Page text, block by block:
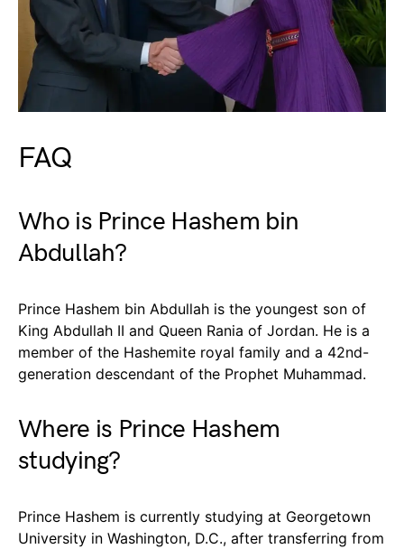
FAQ
Who is Prince Hashem bin
Abdullah?
Prince Hashem bin Abdullah is the youngest son of
King Abdullah II and Queen Rania of Jordan. He is a
member of the Hashemite royal family and a 42nd-
generation descendant of the Prophet Muhammad.
Where is Prince Hashem
studying?
Prince Hashem is currently studying at Georgetown
University in Washington, D.C., after transferring from